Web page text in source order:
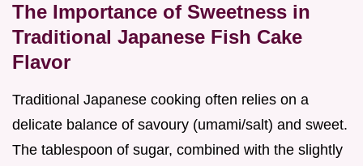
The Importance of Sweetness in
Traditional Japanese Fish Cake
Flavor
Traditional Japanese cooking often relies on a
delicate balance of savoury (umami/salt) and sweet.
The tablespoon of sugar, combined with the slightly